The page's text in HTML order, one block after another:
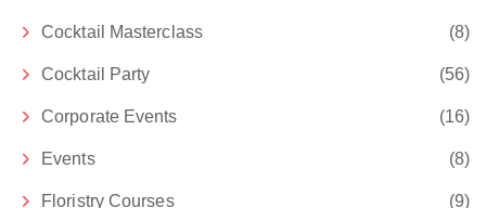
Cocktail Masterclass (8)
Cocktail Party (56)
Corporate Events (16)
Events (8)
Floristry Courses (9)